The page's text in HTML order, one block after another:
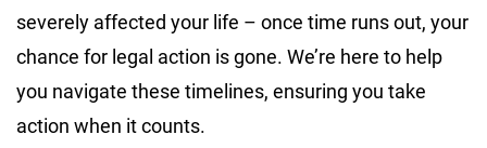
severely affected your life – once time runs out, your
chance for legal action is gone. We’re here to help
you navigate these timelines, ensuring you take
action when it counts.